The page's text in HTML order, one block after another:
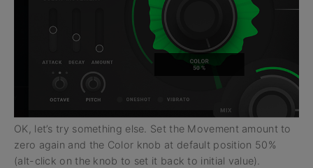
OK, let’s try something else. Set the Movement amount to
zero again and the Color knob at default position 50%
(alt-click on the knob to set it back to initial value).